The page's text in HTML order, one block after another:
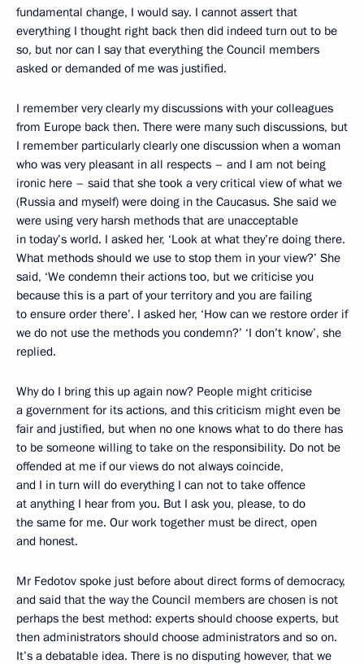
fundamental change, I would say. I cannot assert that
everything I thought right back then did indeed turn out to be
so, but nor can I say that everything the Council members
asked or demanded of me was justified.
I remember very clearly my discussions with your colleagues
from Europe back then. There were many such discussions, but
I remember particularly clearly one discussion when a woman
who was very pleasant in all respects – and I am not being
ironic here – said that she took a very critical view of what we
(Russia and myself) were doing in the Caucasus. She said we
were using very harsh methods that are unacceptable
in today’s world. I asked her, ‘Look at what they’re doing there.
What methods should we use to stop them in your view?’ She
said, ‘We condemn their actions too, but we criticise you
because this is a part of your territory and you are failing
to ensure order there’. I asked her, ‘How can we restore order if
we do not use the methods you condemn?’ ‘I don’t know’, she
replied.
Why do I bring this up again now? People might criticise
a government for its actions, and this criticism might even be
fair and justified, but when no one knows what to do there has
to be someone willing to take on the responsibility. Do not be
offended at me if our views do not always coincide,
and I in turn will do everything I can not to take offence
at anything I hear from you. But I ask you, please, to do
the same for me. Our work together must be direct, open
and honest.
Mr Fedotov spoke just before about direct forms of democracy,
and said that the way the Council members are chosen is not
perhaps the best method: experts should choose experts, but
then administrators should choose administrators and so on.
It’s a debatable idea. There is no disputing however, that we